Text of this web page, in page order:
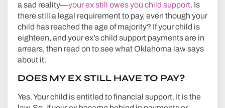
a sad reality—your ex still owes you child support. Is
there still a legal requirement to pay, even though your
child has reached the age of majority? If your child is
eighteen, and your ex’s child support payments are in
arrears, then read on to see what Oklahoma law says
about it.
DOES MY EX STILL HAVE TO PAY?
Yes. Your child is entitled to financial support. It is the